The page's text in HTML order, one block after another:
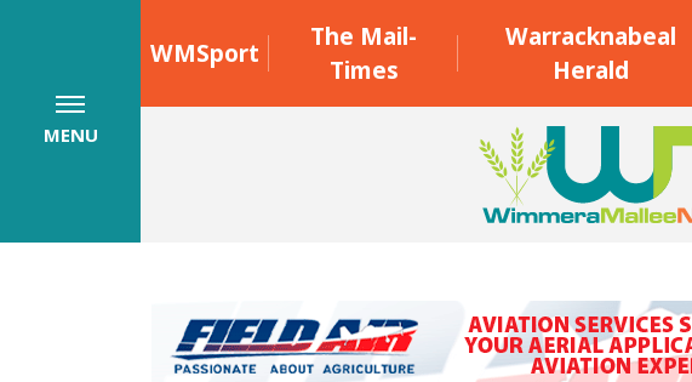
WMSport
The Mail-
Times
Warracknabeal
Herald
MENU